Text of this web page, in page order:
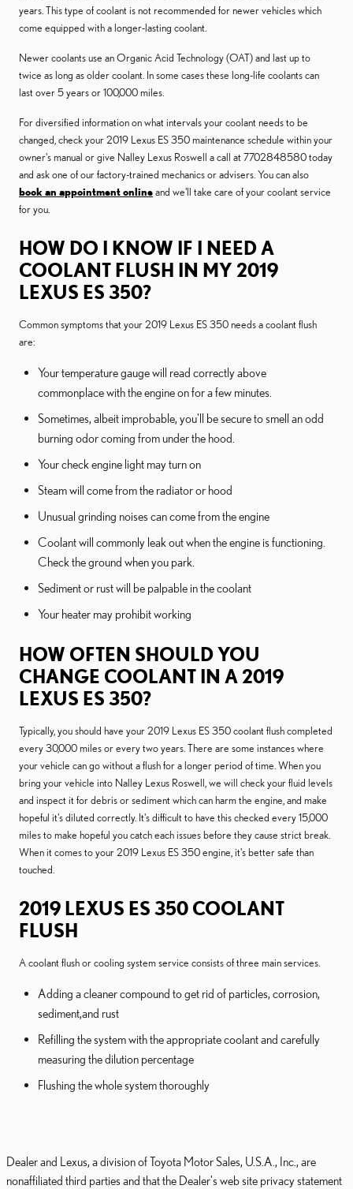
years. This type of coolant is not recommended for newer vehicles which
come equipped with a longer-lasting coolant.
Newer coolants use an Organic Acid Technology (OAT) and last up to
twice as long as older coolant. In some cases these long-life coolants can
last over 5 years or 100,000 miles.
For diversified information on what intervals your coolant needs to be
changed, check your 2019 Lexus ES 350 maintenance schedule within your
owner's manual or give Nalley Lexus Roswell a call at 7702848580 today
and ask one of our factory-trained mechanics or advisers. You can also
book an appointment onlineand we'll take care of your coolant service
for you.
HOW DO I KNOW IF I NEED A
COOLANT FLUSH IN MY 2019
LEXUS ES 350?
Common symptoms that your 2019 Lexus ES 350 needs a coolant flush
are:
Your temperature gauge will read correctly above
commonplace with the engine on for a few minutes.
Sometimes, albeit improbable, you'll be secure to smell an odd
burning odor coming from under the hood.
Your check engine light may turn on
Steam will come from the radiator or hood
Unusual grinding noises can come from the engine
Coolant will commonly leak out when the engine is functioning.
Check the ground when you park.
Sediment or rust will be palpable in the coolant
Your heater may prohibit working
HOW OFTEN SHOULD YOU
CHANGE COOLANT IN A 2019
LEXUS ES 350?
Typically, you should have your 2019 Lexus ES 350 coolant flush completed
every 30,000 miles or every two years. There are some instances where
your vehicle can go without a flush for a longer period of time. When you
bring your vehicle into Nalley Lexus Roswell, we will check your fluid levels
and inspect it for debris or sediment which can harm the engine, and make
hopeful it's diluted correctly. It's difficult to have this checked every 15,000
miles to make hopeful you catch each issues before they cause strict break.
When it comes to your 2019 Lexus ES 350 engine, it's better safe than
touched.
2019 LEXUS ES 350 COOLANT
FLUSH
A coolant flush or cooling system service consists of three main services.
Adding a cleaner compound to get rid of particles, corrosion,
sediment,and rust
Refilling the system with the appropriate coolant and carefully
measuring the dilution percentage
Flushing the whole system thoroughly
Dealer and Lexus, a division of Toyota Motor Sales, U.S.A., Inc., are
nonaffiliated third parties and that the Dealer's web site privacy statement